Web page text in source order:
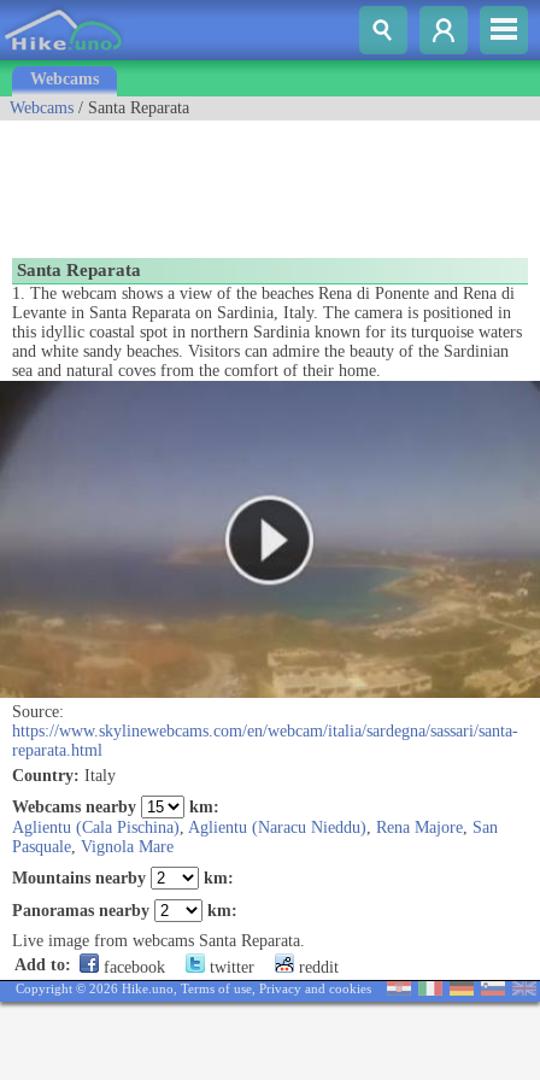
Webcams
Webcams / Santa Reparata
Santa Reparata
1. The webcam shows a view of the beaches Rena di Ponente and Rena di
Levante in Santa Reparata on Sardinia, Italy. The camera is positioned in
this idyllic coastal spot in northern Sardinia known for its turquoise waters
and white sandy beaches. Visitors can admire the beauty of the Sardinian
sea and natural coves from the comfort of their home.
Source:
https://www.skylinewebcams.com/en/webcam/italia/sardegna/sassari/santa-
reparata.html
Country: Italy
Webcams nearby
km:
Aglientu (Cala Pischina) Aglientu (Naracu Nieddu) Rena Majore San
Pasquale Vignola Mare
Mountains nearby
km:
Panoramas nearby
km:
Live image from webcams Santa Reparata.
Add to:
facebook twitter reddit
Copyright © 2026 Hike.uno, Terms of use Privacy and cookies